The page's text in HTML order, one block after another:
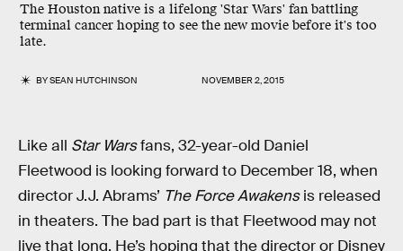
The Houston native is a lifelong 'Star Wars' fan battling
terminal cancer hoping to see the new movie before it's too
late.
BYSEAN HUTCHINSON NOVEMBER 2, 2015
Like all Star Warsfans, 32-year-old Daniel
Fleetwood is looking forward to December 18, when
director J.J. Abrams’ The Force Awakensis released
in theaters. The bad part is that Fleetwood may not
live that long. He’s hoping that the director or Disney